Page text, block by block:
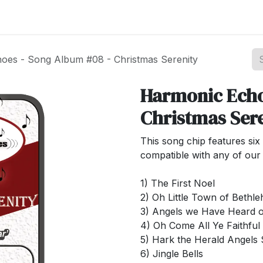
- Song Album #08 - Christmas Serenity
Harmonic
Christmas
This song chip features
compatible with any of our
1) The First Noel
2) Oh Little Town of
3) Angels we Have Heard
4) Oh Come All Ye Faithful
5) Hark the Herald Angels
6) Jingle Bells